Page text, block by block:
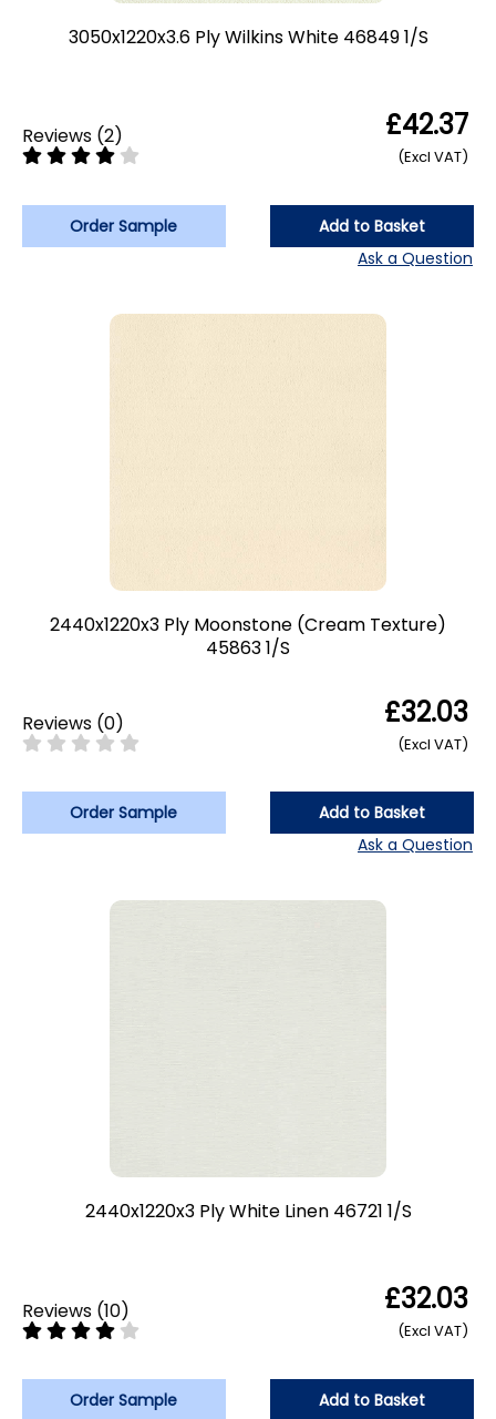
3050x1220x3.6 Ply Wilkins White 46849 1/S
Reviews (2) £42.37
(Excl VAT)
Order Sample
Add to Basket
Ask a Question
2440x1220x3 Ply Moonstone (Cream Texture)
45863 1/S
Reviews (0) £32.03
(Excl VAT)
Order Sample
Add to Basket
Ask a Question
2440x1220x3 Ply White Linen 46721 1/S
Reviews (10) £32.03
(Excl VAT)
Order Sample Add to Basket